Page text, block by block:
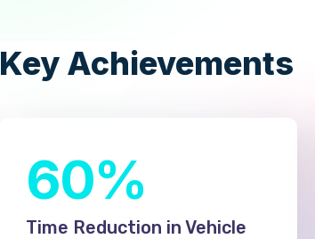
Key Achievements
60%
Time Reduction in Vehicle